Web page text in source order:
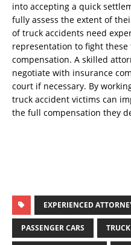
into accepting a quick
fully assess the extent of
of truck accidents need
representation to fight
compensation. A skilled
negotiate with insurance
court if necessary. By
truck accident victims can
the full compensation they
EXPERIENCED
PASSENGER CARS